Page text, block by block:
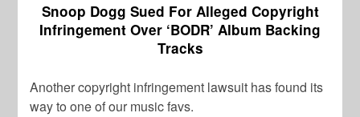
Snoop Dogg Sued For Alleged Copyright
Infringement Over ‘BODR’ Album Backing
Tracks
Another copyright infringement lawsuit has found its
way to one of our music favs.